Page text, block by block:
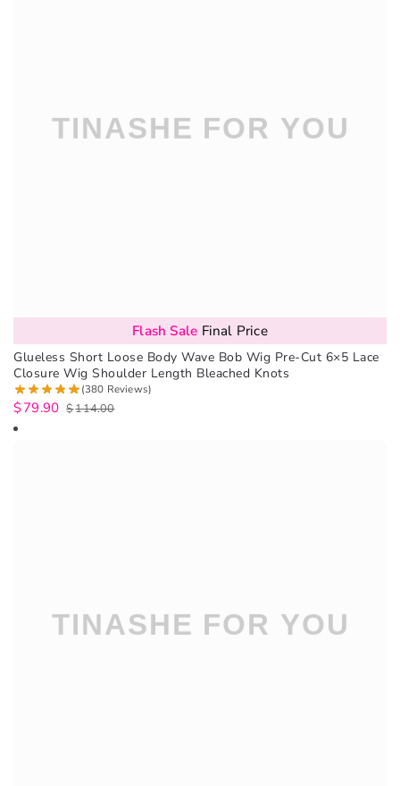
Flash Sale Final Price
Glueless Short Loose Body Wave Bob Wig Pre-Cut 6×5 Lace
Closure Wig Shoulder Length Bleached Knots
(380 Reviews)
$114.00
$79.90